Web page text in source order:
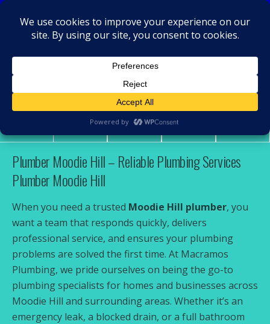
MacRamos - Plumber
Plumber Moodie Hill
Pin
Plumber Moodie Hill – Reliable Plumbing Services
Plumber Moodie Hill
When you need a trusted Moodie Hill plumber, you
want a team that responds quickly, delivers
professional service, and ensures your plumbing
problems are solved the first time. At Macramos
Plumbing, we pride ourselves on being the go-to
plumbing specialists for homes and businesses across
Moodie Hill and surrounding areas. Whether it’s an
emergency leak, a blocked drain, or a full bathroom